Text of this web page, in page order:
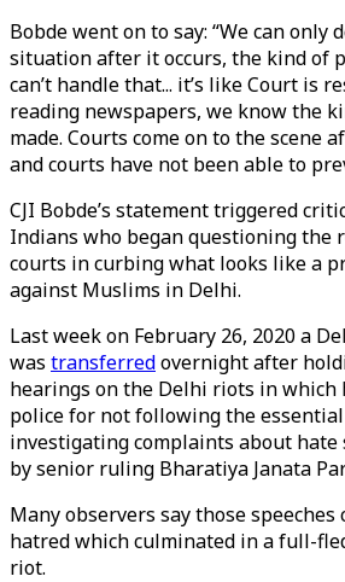
Bobde went on to say: “We can only
situation after it occurs, the kind of
can’t handle that... it’s like Court is
reading newspapers, we know the
made. Courts come on to the scene
and courts have not been able to
CJI Bobde’s statement triggered
Indians who began questioning the
courts in curbing what looks like a
against Muslims in Delhi.
Last week on February 26, 2020 a
was transferredovernight after
hearings on the Delhi riots in which
police for not following the
investigating complaints about hate
by senior ruling Bharatiya Janata
Many observers say those
hatred which culminated in a full-
riot.